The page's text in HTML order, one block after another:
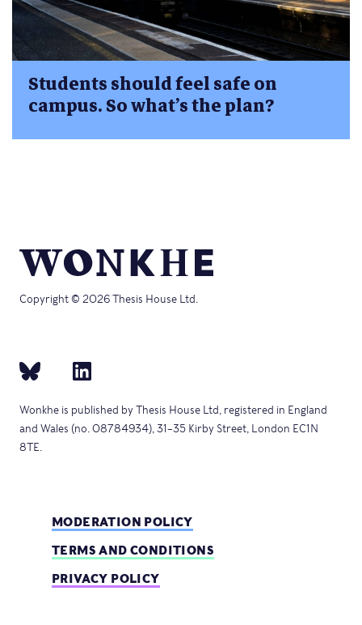
Students should feel safe on
campus. So what’s the plan?
Copyright © 2026 Thesis House Ltd.
Wonkhe is published by Thesis House Ltd, registered in England
and Wales (no. 08784934), 31–35 Kirby Street, London EC1N
8TE.
MODERATION POLICY
TERMS AND CONDITIONS
PRIVACY POLICY